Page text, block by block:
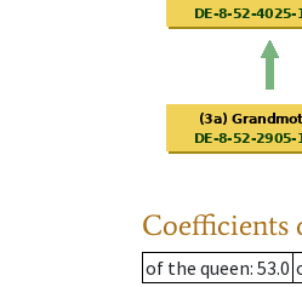
Coefficients
of the queen: 53.0